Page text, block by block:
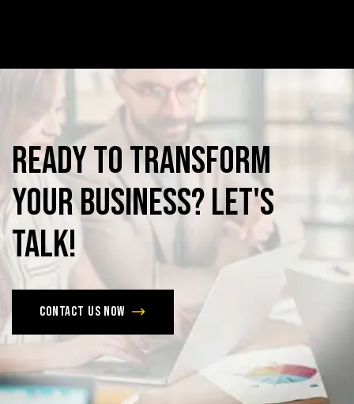
ReadytoTransform
YourBusiness?Let's
Talk!
Contact us now